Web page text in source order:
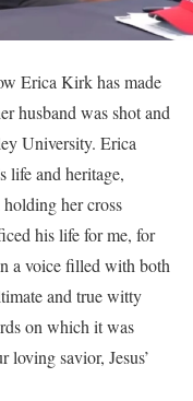
Erica Kirk has made
husband was shot and
University. Erica
life and heritage,
her cross
his life for me, for
a voice filled with both
and true witty
on which it was
savior, Jesus’